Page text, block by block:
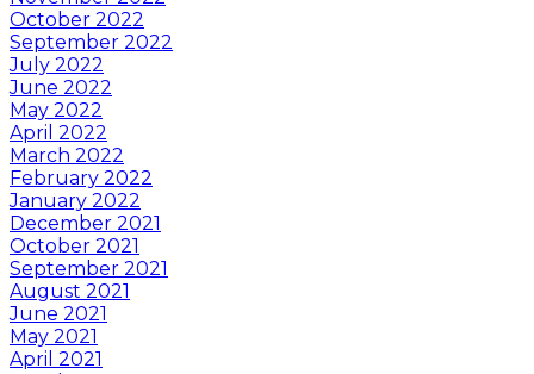
October 2022
September 2022
July 2022
June 2022
May 2022
April 2022
March 2022
February 2022
January 2022
December 2021
October 2021
September 2021
August 2021
June 2021
May 2021
April 2021